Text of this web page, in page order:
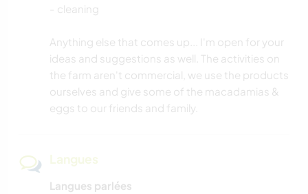
- cleaning
Anything else that comes up... I'm open for your
ideas and suggestions as well. The activities on
the farm aren't commercial, we use the products
ourselves and give some of the macadamias &
eggs to our friends and family.
Langues
Langues parlées